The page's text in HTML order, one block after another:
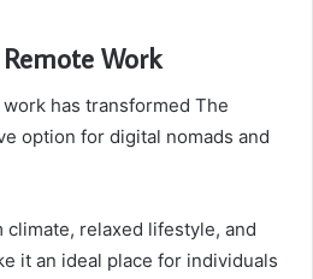
Work
has transformed The
option for digital nomads and
climate, relaxed lifestyle, and
it an ideal place for individuals